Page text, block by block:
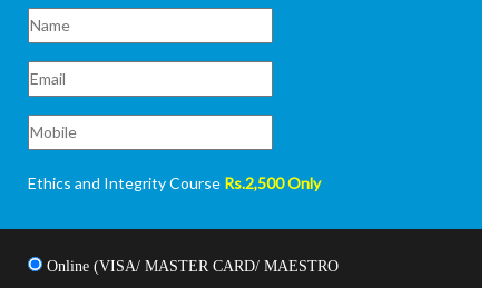
Ethics and Integrity Course Rs.2,500 Only
Online (VISA/ MASTER CARD/ MAESTRO